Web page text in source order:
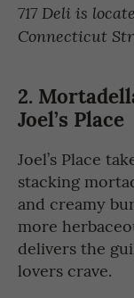
717 Deli is
Connecticut
2.
Joel’s Place
Joel’s Place
stacking
and creamy
more
delivers the
lovers crave.